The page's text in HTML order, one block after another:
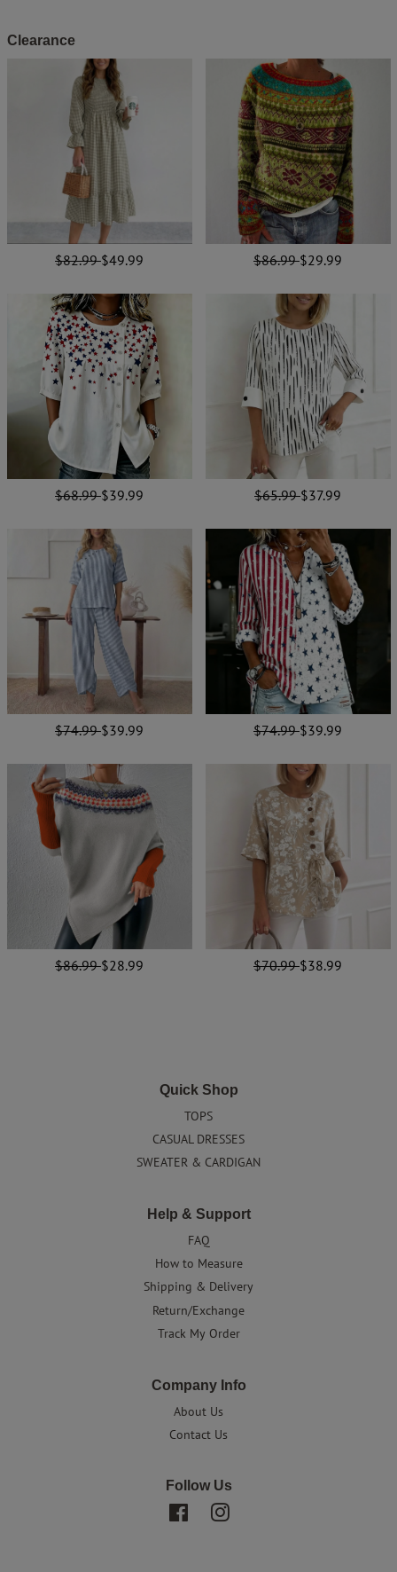
Clearance
$82.99$49.99 $86.99$29.99
$68.99$39.99 $65.99$37.99
$74.99$39.99 $74.99$39.99
$86.99$28.99 $70.99$38.99
Quick Shop
TOPS
CASUAL DRESSES
SWEATER & CARDIGAN
Help & Support
FAQ
How to Measure
Shipping & Delivery
Return/Exchange
Track My Order
Company Info
About Us
Contact Us
Follow Us
FacebookInstagram